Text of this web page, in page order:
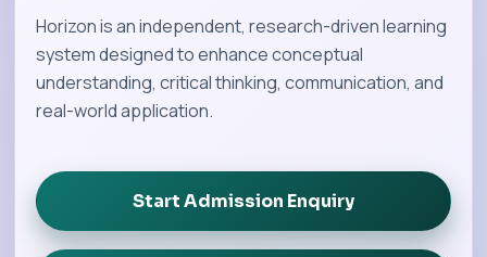
Horizon is an independent, research-driven learning
system designed to enhance conceptual
understanding, critical thinking, communication, and
real-world application.
Start Admission Enquiry